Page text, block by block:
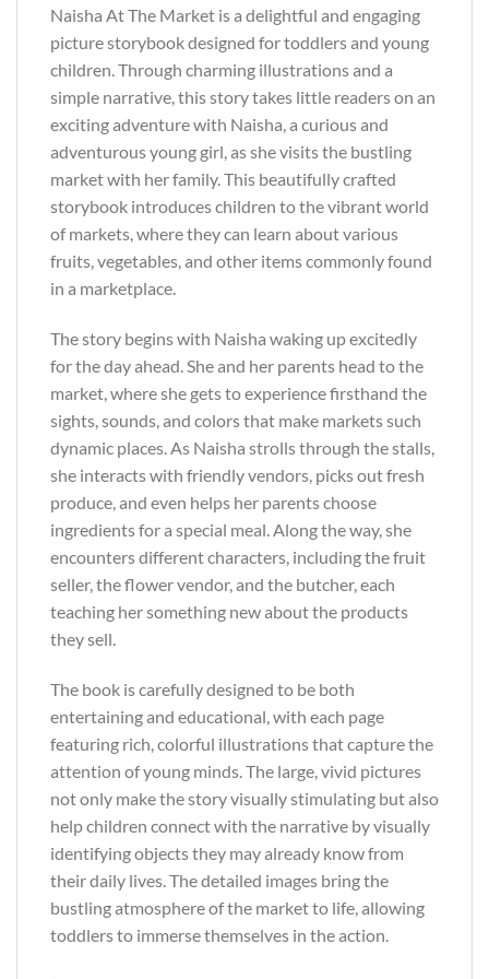
Naisha At The Market is a delightful and engaging
picture storybook designed for toddlers and young
children. Through charming illustrations and a
simple narrative, this story takes little readers on an
exciting adventure with Naisha, a curious and
adventurous young girl, as she visits the bustling
market with her family. This beautifully crafted
storybook introduces children to the vibrant world
of markets, where they can learn about various
fruits, vegetables, and other items commonly found
in a marketplace.
The story begins with Naisha waking up excitedly
for the day ahead. She and her parents head to the
market, where she gets to experience firsthand the
sights, sounds, and colors that make markets such
dynamic places. As Naisha strolls through the stalls,
she interacts with friendly vendors, picks out fresh
produce, and even helps her parents choose
ingredients for a special meal. Along the way, she
encounters different characters, including the fruit
seller, the flower vendor, and the butcher, each
teaching her something new about the products
they sell.
The book is carefully designed to be both
entertaining and educational, with each page
featuring rich, colorful illustrations that capture the
attention of young minds. The large, vivid pictures
not only make the story visually stimulating but also
help children connect with the narrative by visually
identifying objects they may already know from
their daily lives. The detailed images bring the
bustling atmosphere of the market to life, allowing
toddlers to immerse themselves in the action.